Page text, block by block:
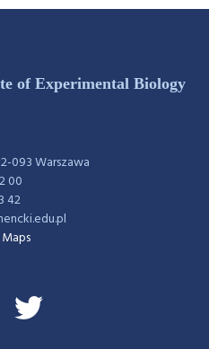
of Experimental Biology
093 Warszawa
00
42